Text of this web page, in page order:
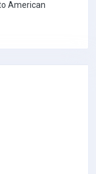
American